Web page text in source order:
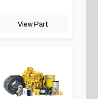
View Part